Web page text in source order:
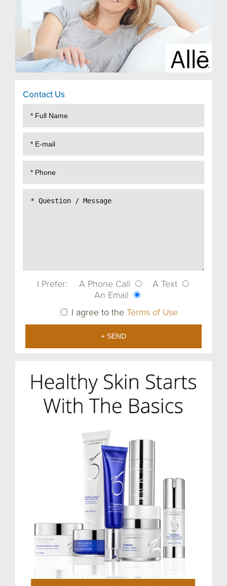
Contact Us
I Prefer: A Phone Call
A Text
An Email
I agree to the Terms of Use